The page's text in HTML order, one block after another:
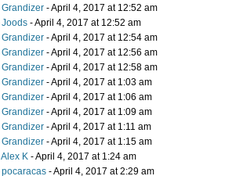
Grandizer - April 4, 2017 at 12:52 am
Joods - April 4, 2017 at 12:52 am
Grandizer - April 4, 2017 at 12:54 am
Grandizer - April 4, 2017 at 12:56 am
Grandizer - April 4, 2017 at 12:58 am
Grandizer - April 4, 2017 at 1:03 am
Grandizer - April 4, 2017 at 1:06 am
Grandizer - April 4, 2017 at 1:09 am
Grandizer - April 4, 2017 at 1:11 am
Grandizer - April 4, 2017 at 1:15 am
Alex K - April 4, 2017 at 1:24 am
pocaracas - April 4, 2017 at 2:29 am